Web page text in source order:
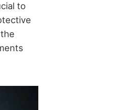
to